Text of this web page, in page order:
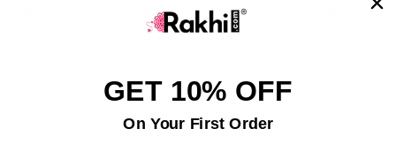
Deliver Beautiful Send Rakhi to Noida by Rakhi.com
days many of us stay away from family due to various causes such as
study, jobs, and a few different reasons. If your brother lives in Noida
and cannot affix you for the day, don't worry as you'll send Rakhi to
GET 10% OFF
On Your First Order